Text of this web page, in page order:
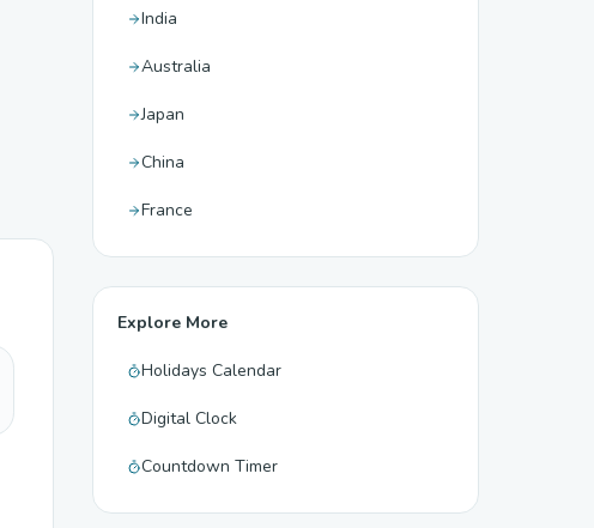
India
Australia
Japan
China
France
Explore More
Holidays Calendar
Digital Clock
Countdown Timer